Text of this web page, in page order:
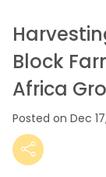
Block
Africa
Posted on Dec